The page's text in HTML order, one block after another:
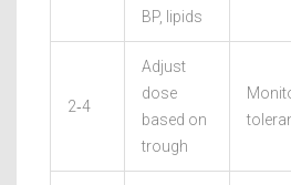
BP, lipids
2‑4
Adjust
dose
based on
trough